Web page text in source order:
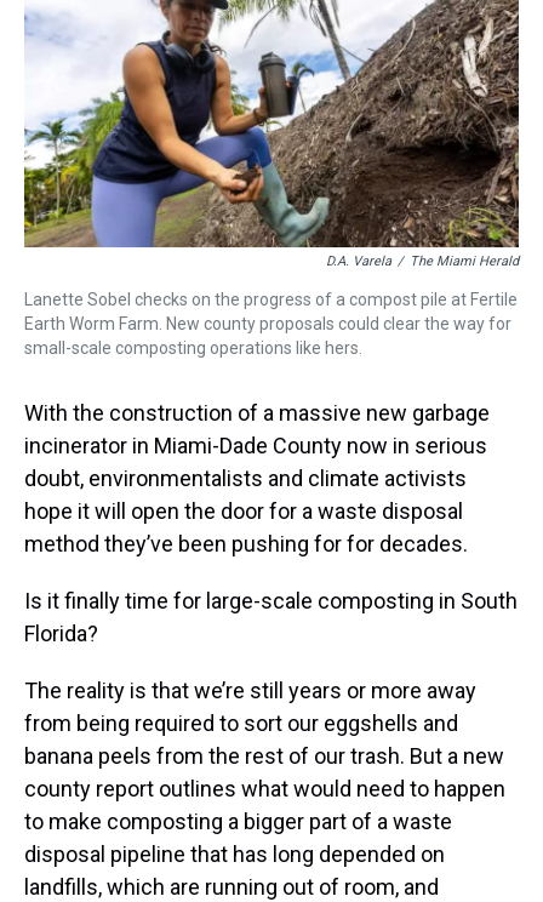
a
d
s
b
o
k
t
e
r
e
s
t
k
y
e
d
I
n
l
D.A. Varela / The Miami Herald
Lanette Sobel checks on the progress of a compost pile at Fertile
Earth Worm Farm. New county proposals could clear the way for
small-scale composting operations like hers.
With the construction of a massive new garbage
incinerator in Miami-Dade County now in serious
doubt, environmentalists and climate activists
hope it will open the door for a waste disposal
method they’ve been pushing for for decades.
Is it finally time for large-scale composting in South
Florida?
The reality is that we’re still years or more away
from being required to sort our eggshells and
banana peels from the rest of our trash. But a new
county report outlines what would need to happen
to make composting a bigger part of a waste
disposal pipeline that has long depended on
landfills, which are running out of room, and